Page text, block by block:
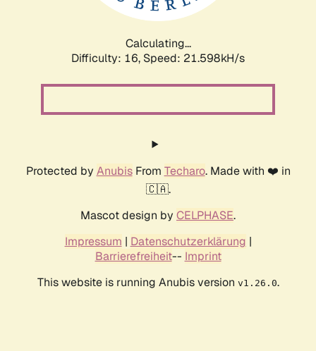
Calculating...
Difficulty: 16, Speed: 21.598kH/s
Protected by AnubisFrom Techaro. Made with ❤️ in
🇨🇦.
Mascot design by CELPHASE.
Impressum | Datenschutzerklärung |
Barrierefreiheit-- Imprint
This website is running Anubis version v1.26.0.